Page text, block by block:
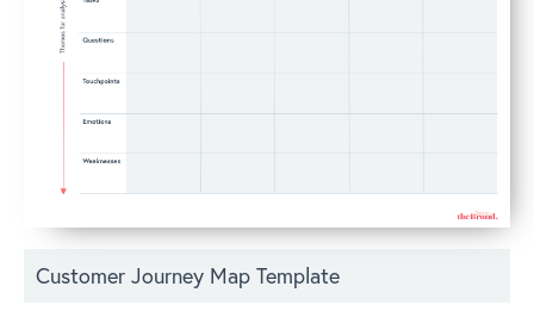
Customer Journey Map Template